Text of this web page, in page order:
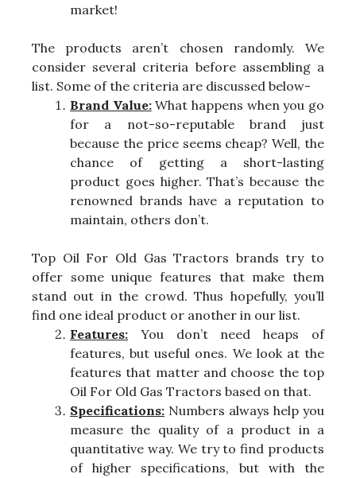
market!
The products aren’t chosen randomly. We
consider several criteria before assembling a
list. Some of the criteria are discussed below-
Brand Value:What happens when you go
for a not-so-reputable brand just
because the price seems cheap? Well, the
chance of getting a short-lasting
product goes higher. That’s because the
renowned brands have a reputation to
maintain, others don’t.
Top Oil For Old Gas Tractors brands try to
offer some unique features that make them
stand out in the crowd. Thus hopefully, you’ll
find one ideal product or another in our list.
Features: You don’t need heaps of
features, but useful ones. We look at the
features that matter and choose the top
Oil For Old Gas Tractors based on that.
Specifications: Numbers always help you
measure the quality of a product in a
quantitative way. We try to find products
of higher specifications, but with the